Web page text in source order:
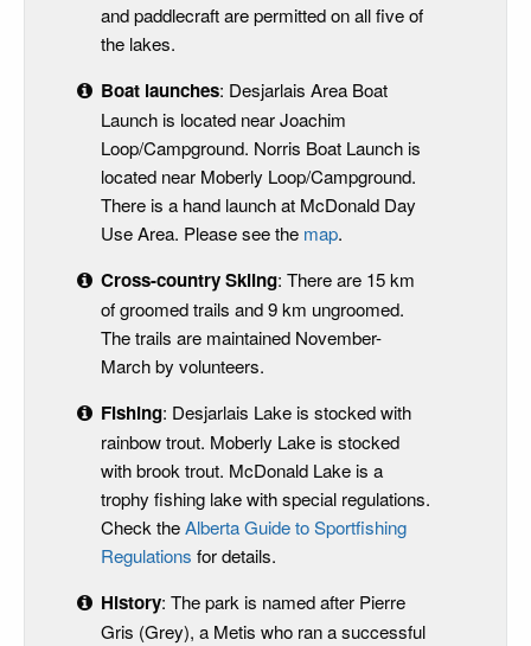
and paddlecraft are permitted on all five of
the lakes.
Boat launches: Desjarlais Area Boat
Launch is located near Joachim
Loop/Campground. Norris Boat Launch is
located near Moberly Loop/Campground.
There is a hand launch at McDonald Day
Use Area. Please see the map.
Cross-country Skiing: There are 15 km
of groomed trails and 9 km ungroomed.
The trails are maintained November-
March by volunteers.
Fishing: Desjarlais Lake is stocked with
rainbow trout. Moberly Lake is stocked
with brook trout. McDonald Lake is a
trophy fishing lake with special regulations.
Check theAlberta Guide to Sportfishing
Regulations for details.
History: The park is named after Pierre
Gris (Grey), a Metis who ran a successful